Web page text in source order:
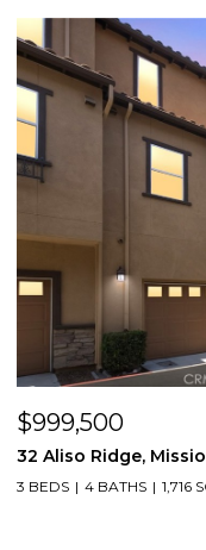
$999,500
32 Aliso Ridge,
3 BEDS 4 BATHS 1,716